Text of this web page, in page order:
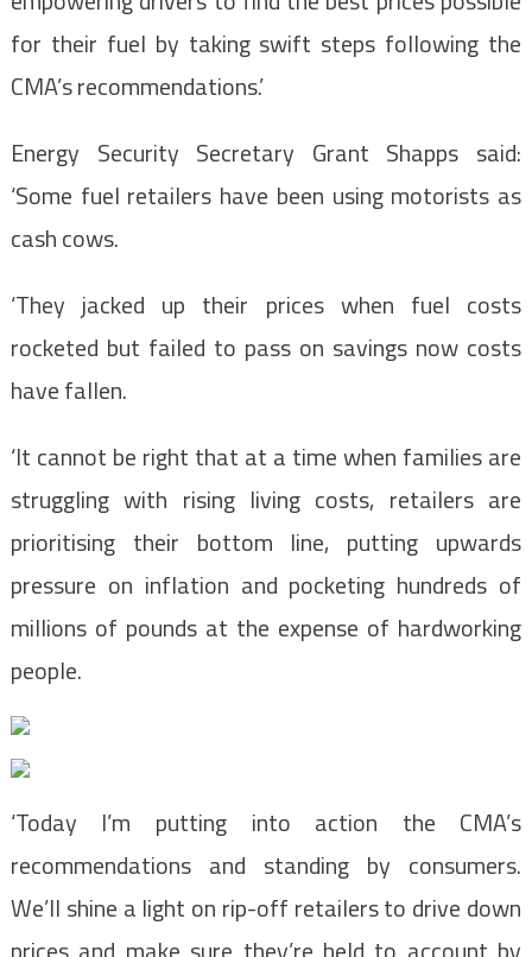
for their fuel by taking swift steps following the
CMA’s recommendations.’
Energy Security Secretary Grant Shapps said:
‘Some fuel retailers have been using motorists as
cash cows.
‘They jacked up their prices when fuel costs
rocketed but failed to pass on savings now costs
have fallen.
‘It cannot be right that at a time when families are
struggling with rising living costs, retailers are
prioritising their bottom line, putting upwards
pressure on inflation and pocketing hundreds of
millions of pounds at the expense of hardworking
people.
‘Today I’m putting into action the CMA’s
recommendations and standing by consumers.
We’ll shine a light on rip-off retailers to drive down